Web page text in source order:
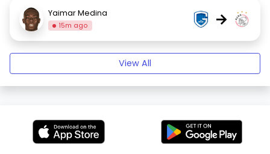
Yaimar Medina
15m ago →
View All